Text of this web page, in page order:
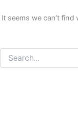
It seems we can’t find